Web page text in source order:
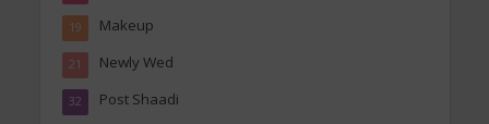
Makeup
19
Newly Wed
21
Post Shaadi
32